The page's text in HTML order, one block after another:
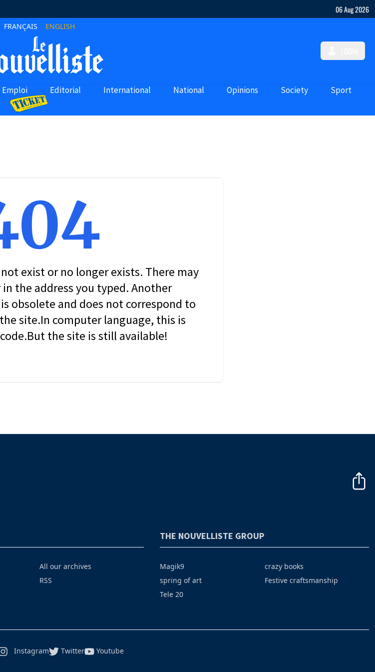
06 Aug 2026
FRANÇAIS ENGLISH
Emploi Editorial International National Opinions Society Sport
exist or no longer exists. There may
in the address you typed. Another
obsolete and does not correspond to
site.In computer language, this is
the site is still available!
All our archives
RSS
THE NOUVELLISTE GROUP
Magik9
spring of art
Tele 20
crazy books
Festive craftsmanship
Instagram Twitter Youtube